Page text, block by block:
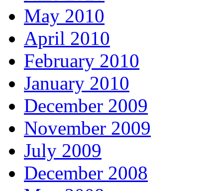
May 2010
April 2010
February 2010
January 2010
December 2009
November 2009
July 2009
December 2008